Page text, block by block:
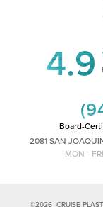
4.9
Board-
2081 SAN
MON -
©2026CRUISE